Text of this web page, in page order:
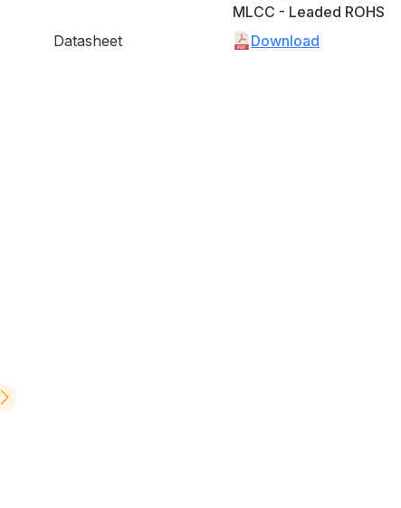
MLCC - Leaded ROHS
Datasheet
Download